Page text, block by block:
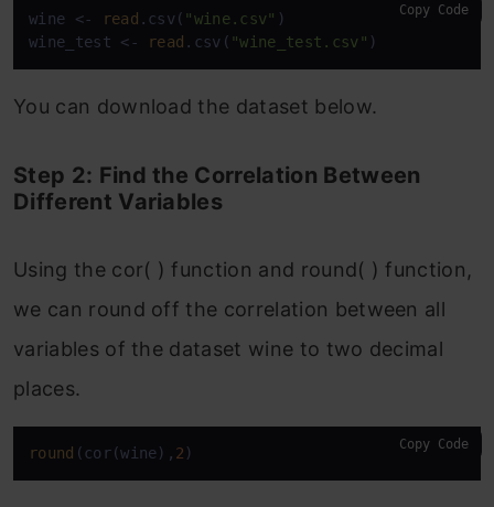
wine <- read .csv( "wine.csv" )
wine_test <-
read .csv( "wine_test.csv" )
Copy Code
You can download the dataset below.
Step 2: Find the Correlation Between
Different Variables
Using the cor( ) function and round( ) function,
we can round off the correlation between all
variables of the dataset wine to two decimal
places.
round (cor(wine), 2 ) Copy Code